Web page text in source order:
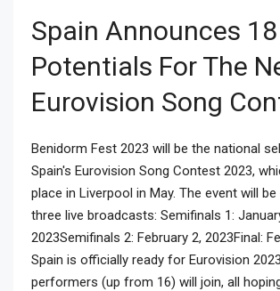
Spain Announces 18
Potentials For The
Eurovision Song
Benidorm Fest 2023 will be the national
Spain's Eurovision Song Contest 2023,
place in Liverpool in May. The event will
three live broadcasts: Semifinals 1:
2023Semifinals 2: February 2, 2023Final:
Spain is officially ready for Eurovision
performers (up from 16) will join, all